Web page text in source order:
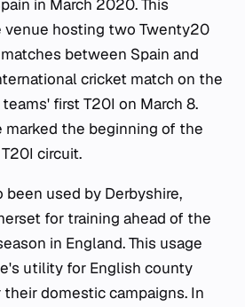
in March 2020. This
hosting two Twenty20
between Spain and
cricket match on the
first T20I on March 8.
marked the beginning of the
circuit.
been used by Derbyshire,
for training ahead of the
in England. This usage
utility for English county
domestic campaigns. In